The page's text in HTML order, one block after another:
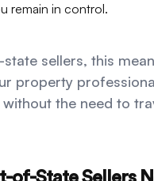
remain in control.
sellers, this
property
without the need to